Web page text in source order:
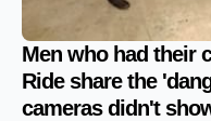
Men who had their
Ride share the
cameras didn't